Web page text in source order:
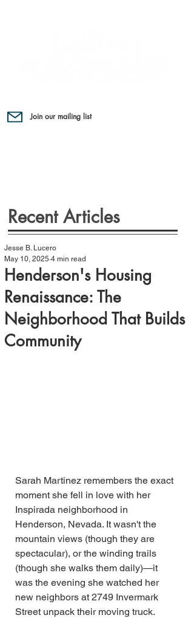
Join our mailing list
Recent Articles
Henderson's Housing
Renaissance: The
Neighborhood That Builds
Community
Jesse B. Lucero
May 10, 2025 4 min read
Sarah Martinez remembers the exact
moment she fell in love with her
Inspirada neighborhood in
Henderson, Nevada. It wasn't the
mountain views (though they are
spectacular), or the winding trails
(though she walks them daily)—it
was the evening she watched her
new neighbors at 2749 Invermark
Street unpack their moving truck.